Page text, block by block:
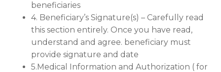
beneficiaries
4. Beneficiary’s Signature(s) – Carefully read
this section entirely. Once you have read,
understand and agree. beneficiary must
provide signature and date
5.Medical Information and Authorization ( for